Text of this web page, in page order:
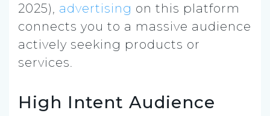
2025), advertising on this platform
connects you to a massive audience
actively seeking products or
services.
High Intent Audience